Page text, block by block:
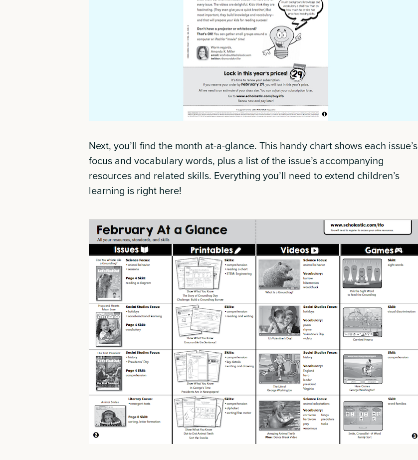
Next, you’ll find the month at-a-glance. This handy chart shows each issue’s
focus and vocabulary words, plus a list of the issue’s accompanying
resources and related skills. Everything you’ll need to extend children’s
learning is right here!